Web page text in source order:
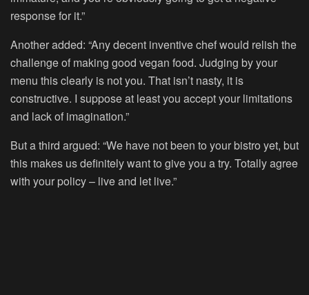
response for it.”
Another added: “Any decent inventive chef would relish the
challenge of making good vegan food. Judging by your
menu this clearly is not you. That isn’t nasty, it is
constructive. I suppose at least you accept your limitations
and lack of imagination.”
But a third argued: “We have not been to your bistro yet, but
this makes us definitely want to give you a try. Totally agree
with your policy – live and let live.”